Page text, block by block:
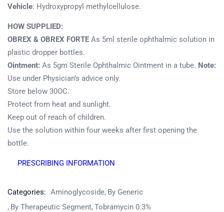
Home Pharmaceuticals By Generic
Vehicle: Hydroxypropyl methylcellulose.
HOW SUPPLIED:
OBREX & OBREX FORTE As 5ml sterile ophthalmic solution in
plastic dropper bottles.
Ointment: As 5gm Sterile Ophthalmic Ointment in a tube. Note:
Use under Physician’s advice only.
Store below 30OC.
Protect from heat and sunlight.
Keep out of reach of children.
Use the solution within four weeks after first opening the
bottle.
PRESCRIBING INFORMATION
Categories: Aminoglycoside By Generic
By Therapeutic Segment Tobramycin 0.3%